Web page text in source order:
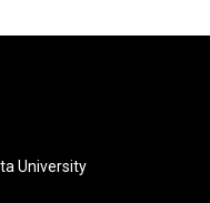
University